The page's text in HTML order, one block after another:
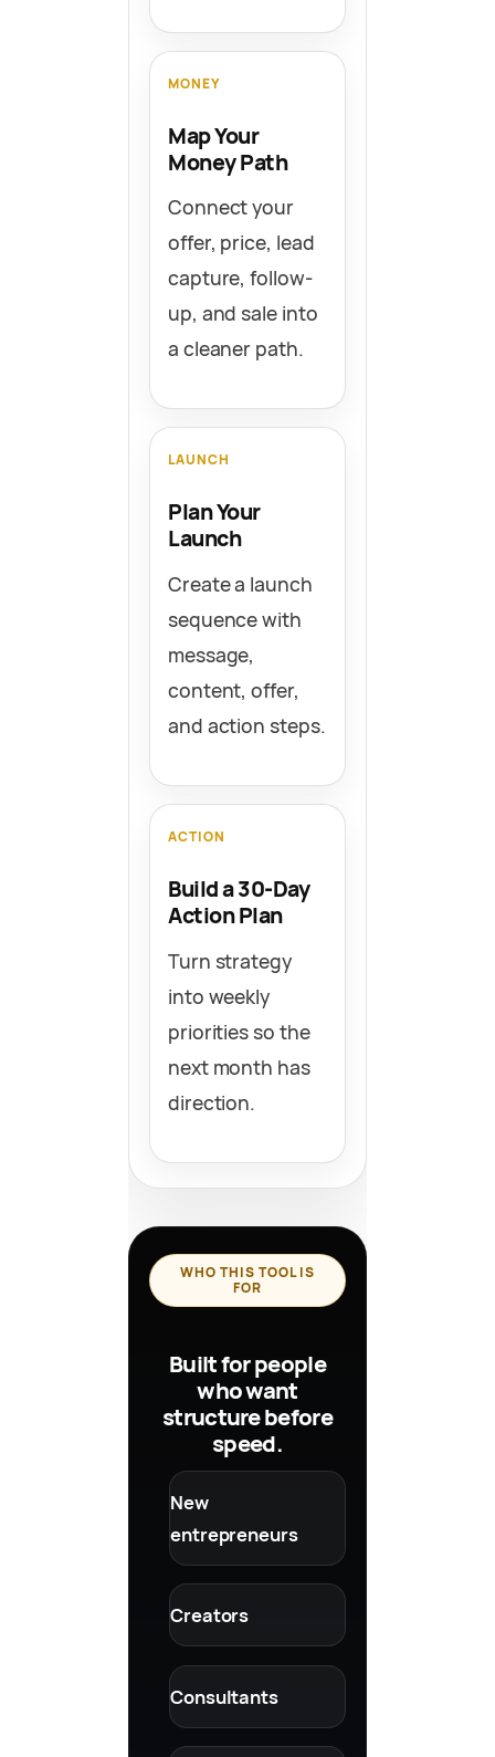
MONEY
Map Your
Money Path
Connect your
offer, price, lead
capture, follow-
up, and sale into
a cleaner path.
LAUNCH
Plan Your
Launch
Create a launch
sequence with
message,
content, offer,
and action steps.
ACTION
Build a 30-Day
Action Plan
Turn strategy
into weekly
priorities so the
next month has
direction.
WHO THIS TOOL IS
FOR
Built for people
who want
structure before
speed.
New
entrepreneurs
Creators
Consultants